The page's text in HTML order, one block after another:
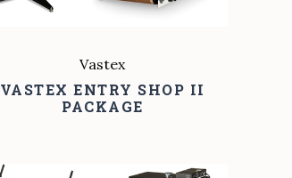
Vastex
VASTEX ENTRY SHOP II
PACKAGE